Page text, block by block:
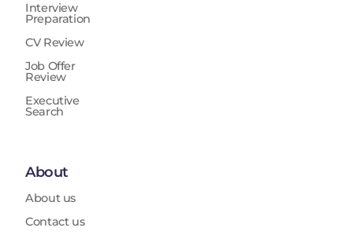
Interview
Preparation
CV Review
Job Offer
Review
Executive
Search
About
About us
Contact us